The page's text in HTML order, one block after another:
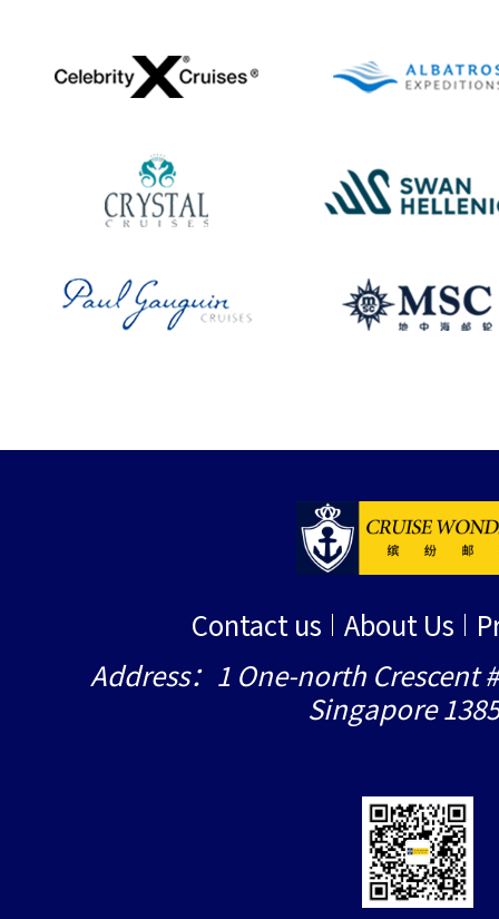
Contact us About Us
Address：1 One-north Crescent
Singapore